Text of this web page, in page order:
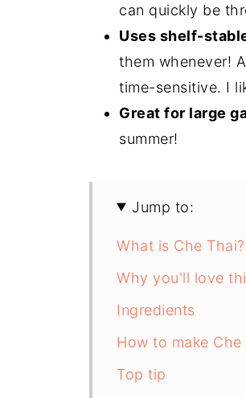
can quickly be
Uses shelf-
them whenever!
time-sensitive. I
Great for large
summer!
Jump to:
What is Che Thai?
Why you'll love
Ingredients
How to make Che
Top tip